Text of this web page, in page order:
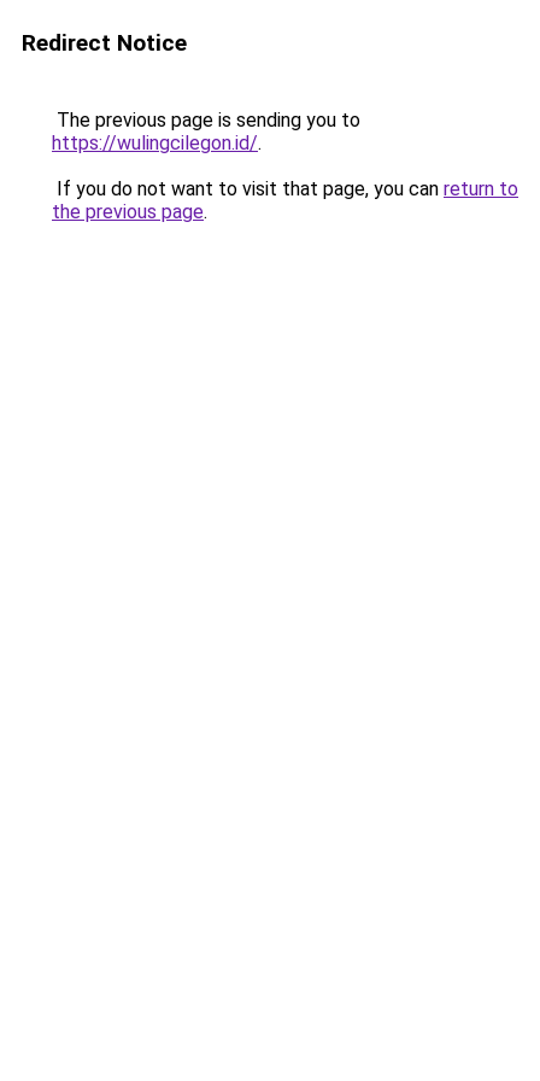
Redirect Notice
The previous page is sending you to
https://wulingcilegon.id/.
If you do not want to visit that page, you can return to
the previous page.